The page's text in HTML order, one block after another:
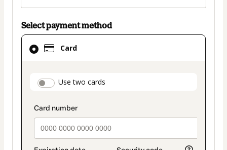
Select payment method
Card
payment_data.section_title_v2
Use two cards
Card
selected
method